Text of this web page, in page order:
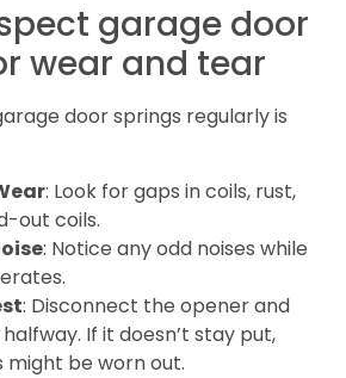
garage door
wear and tear
door springs regularly is
: Look for gaps in coils, rust,
out coils.
: Notice any odd noises while
: Disconnect the opener and
If it doesn’t stay put,
might be worn out.